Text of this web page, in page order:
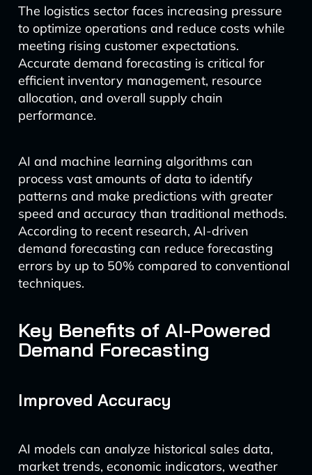
The logistics sector faces increasing pressure
to optimize operations and reduce costs while
meeting rising customer expectations.
Accurate demand forecasting is critical for
efficient inventory management, resource
allocation, and overall supply chain
performance.
AI and machine learning algorithms can
process vast amounts of data to identify
patterns and make predictions with greater
speed and accuracy than traditional methods.
According to recent research, AI-driven
demand forecasting can reduce forecasting
errors by up to 50% compared to conventional
techniques.
Key Benefits of AI-Powered
Demand Forecasting
Improved Accuracy
AI models can analyze historical sales data,
market trends, economic indicators, weather